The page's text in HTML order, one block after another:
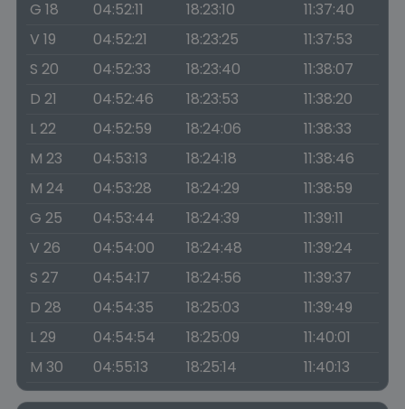
G 18 04:52:11 18:23:10
11:37:40
V 19
04:52:21 18:23:25
11:37:53
S 20
04:52:33 18:23:40
11:38:07
D 21
04:52:46 18:23:53
11:38:20
L 22
04:52:59 18:24:06
11:38:33
M 23
04:53:13 18:24:18
11:38:46
M 24
04:53:28 18:24:29
11:38:59
G 25
04:53:44 18:24:39
11:39:11
V 26
04:54:00 18:24:48
11:39:24
S 27
04:54:17 18:24:56
11:39:37
D 28
04:54:35 18:25:03
11:39:49
L 29
04:54:54 18:25:09
11:40:01
M 30
04:55:13 18:25:14 11:40:13